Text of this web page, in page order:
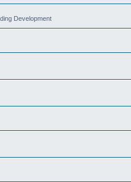
Development